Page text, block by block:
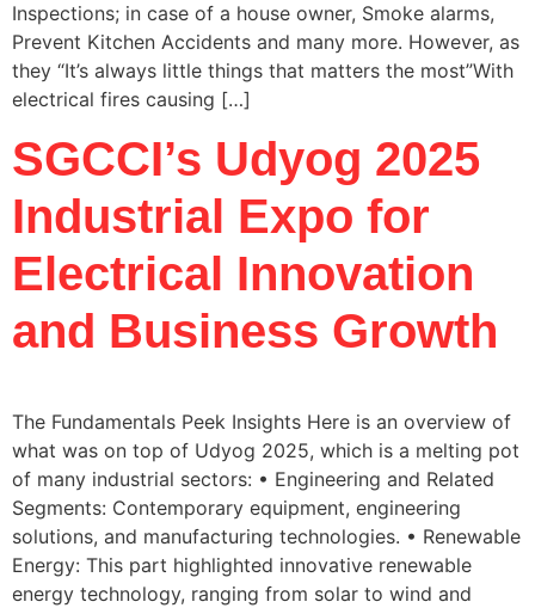
Inspections; in case of a house owner, Smoke alarms,
Prevent Kitchen Accidents and many more. However, as
they “It’s always little things that matters the most”With
electrical fires causing […]
SGCCI’s Udyog 2025
Industrial Expo for
Electrical Innovation
and Business Growth
The Fundamentals Peek Insights Here is an overview of
what was on top of Udyog 2025, which is a melting pot
of many industrial sectors: • Engineering and Related
Segments: Contemporary equipment, engineering
solutions, and manufacturing technologies. • Renewable
Energy: This part highlighted innovative renewable
energy technology, ranging from solar to wind and